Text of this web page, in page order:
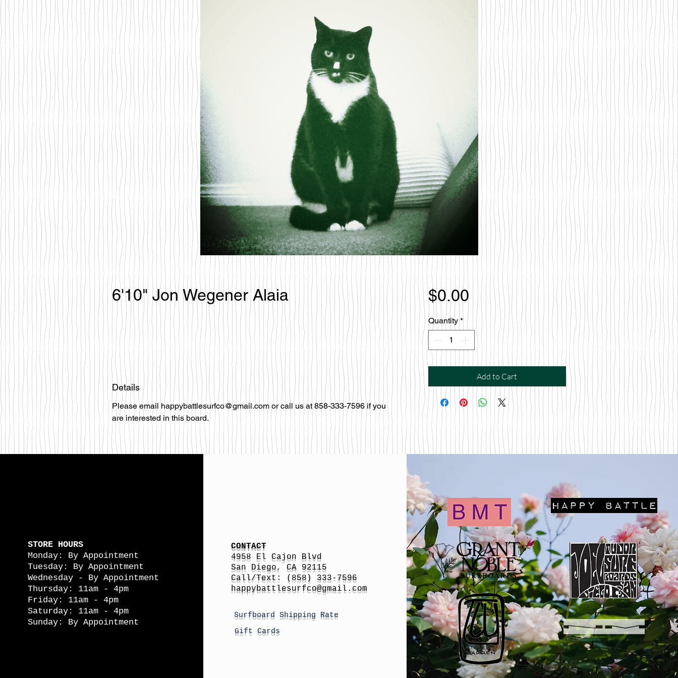
6'10" Jon Wegener Alaia
Details
Please email happybattlesurfco@gmail.com or call us at 858-333-7596 if you
are interested in this board.
$0.00Price
Quantity *
Add to Cart
STORE HOURS
Monday: By Appointment
Tuesday: By Appointment
Wednesday - By Appointment
Thursday: 11am - 4pm
Friday: 11am - 4pm
Saturday: 11am - 4pm
Sunday: By Appointment
CONTACT
4958 El Cajon Blvd
San Diego, CA 92115
Call/Text: (858) 333-7596
happybattlesurfco@gmail.com
Surfboard Shipping Rate
Gift Cards